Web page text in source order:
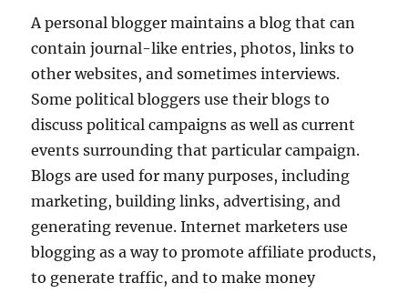
A personal blogger maintains a blog that can
contain journal-like entries, photos, links to
other websites, and sometimes interviews.
Some political bloggers use their blogs to
discuss political campaigns as well as current
events surrounding that particular campaign.
Blogs are used for many purposes, including
marketing, building links, advertising, and
generating revenue. Internet marketers use
blogging as a way to promote affiliate products,
to generate traffic, and to make money